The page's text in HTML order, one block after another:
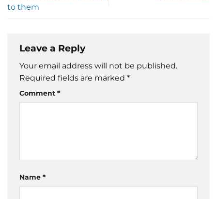
to them
Leave a Reply
Your email address will not be published.
Required fields are marked *
Comment *
Name *